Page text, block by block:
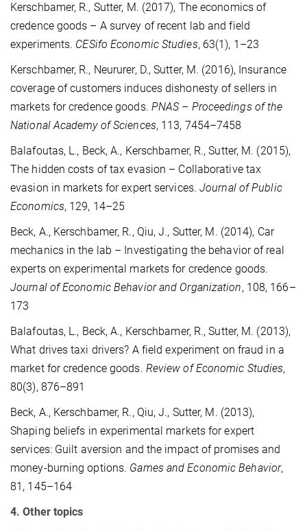
Kerschbamer, R., Sutter, M. (2017), The economics of
credence goods – A survey of recent lab and field
experiments. CESifo Economic Studies, 63(1), 1–23
Kerschbamer, R., Neururer, D., Sutter, M. (2016), Insurance
coverage of customers induces dishonesty of sellers in
markets for credence goods. PNAS – Proceedings of the
National Academy of Sciences, 113, 7454–7458
Balafoutas, L., Beck, A., Kerschbamer, R., Sutter, M. (2015),
The hidden costs of tax evasion – Collaborative tax
evasion in markets for expert services.Journal of Public
Economics, 129, 14–25
Beck, A., Kerschbamer, R., Qiu, J., Sutter, M. (2014), Car
mechanics in the lab – Investigating the behavior of real
experts on experimental markets for credence goods.
Journal of Economic Behavior and Organization, 108, 166–
173
Balafoutas, L., Beck, A., Kerschbamer, R., Sutter, M. (2013),
What drives taxi drivers? A field experiment on fraud in a
market for credence goods. Review of Economic Studies,
80(3), 876–891
Beck, A., Kerschbamer, R., Qiu, J., Sutter, M. (2013),
Shaping beliefs in experimental markets for expert
services: Guilt aversion and the impact of promises and
money-burning options. Games and Economic Behavior,
81, 145–164
4. Other topics